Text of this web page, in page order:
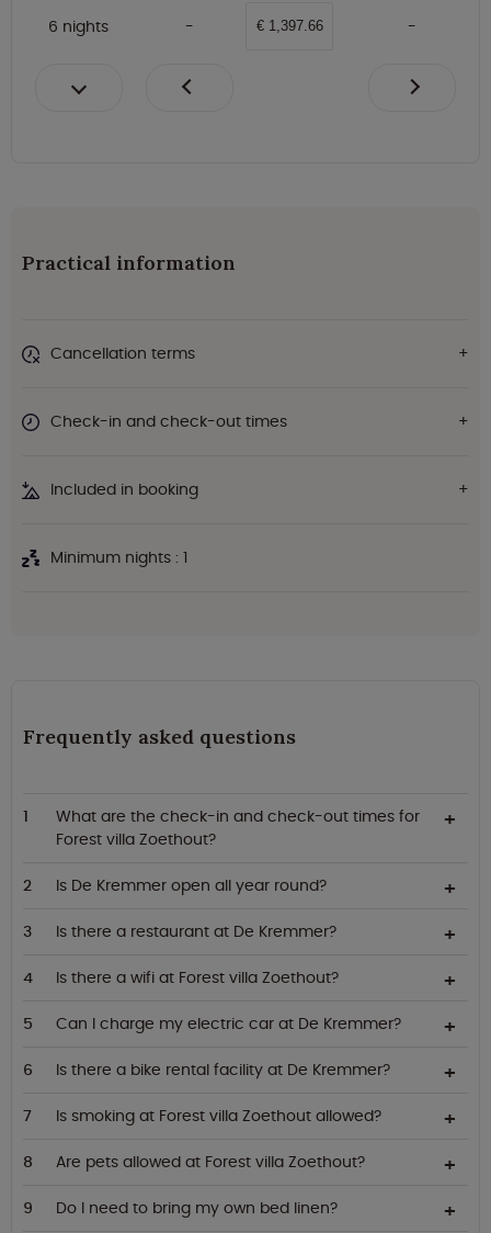
6 nights € 1,397.66
Practical information
Cancellation terms
Check-in and check-out times
Included in booking
Minimum nights : 1
Frequently asked questions
What are the check-in and check-out times for
Forest villa Zoethout?
Is De Kremmer open all year round?
Is there a restaurant at De Kremmer?
Is there a wifi at Forest villa Zoethout?
Can I charge my electric car at De Kremmer?
Is there a bike rental facility at De Kremmer?
Is smoking at Forest villa Zoethout allowed?
Are pets allowed at Forest villa Zoethout?
Do I need to bring my own bed linen?